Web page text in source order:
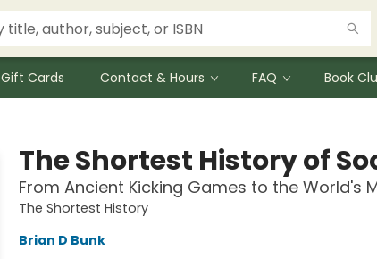
Gift Cards Contact & Hours FAQ Book
The Shortest History of
From Ancient Kicking Games to the World's
The Shortest History
Brian D Bunk